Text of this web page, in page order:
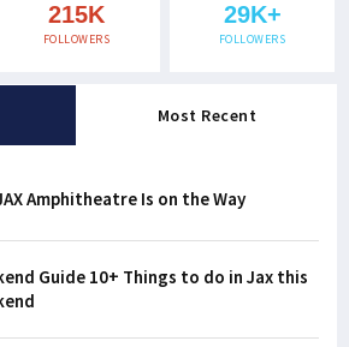
215K
FOLLOWERS
29K+
FOLLOWERS
Most Recent
Amphitheatre Is on the Way
Guide 10+ Things to do in Jax this